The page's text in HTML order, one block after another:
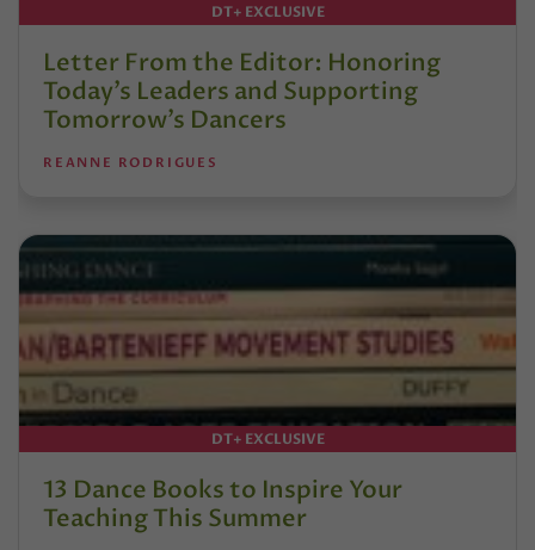
DT+ EXCLUSIVE
Letter From the Editor: Honoring
Today’s Leaders and Supporting
Tomorrow’s Dancers
REANNE RODRIGUES
DT+ EXCLUSIVE
13 Dance Books to Inspire Your
Teaching This Summer